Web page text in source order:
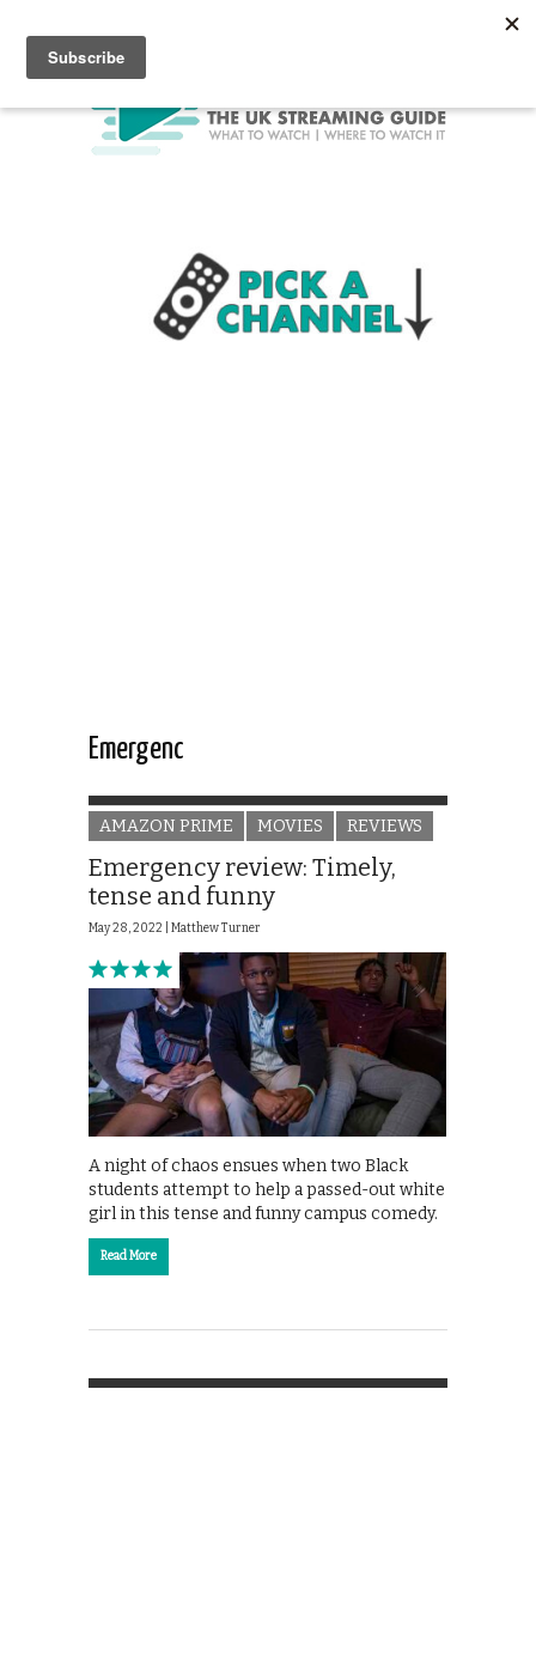
Emergenc
AMAZON PRIME MOVIES REVIEWS
Emergency review: Timely,
tense and funny
May 28, 2022 | Matthew Turner
A night of chaos ensues when two Black
students attempt to help a passed-out white
girl in this tense and funny campus comedy.
Read More